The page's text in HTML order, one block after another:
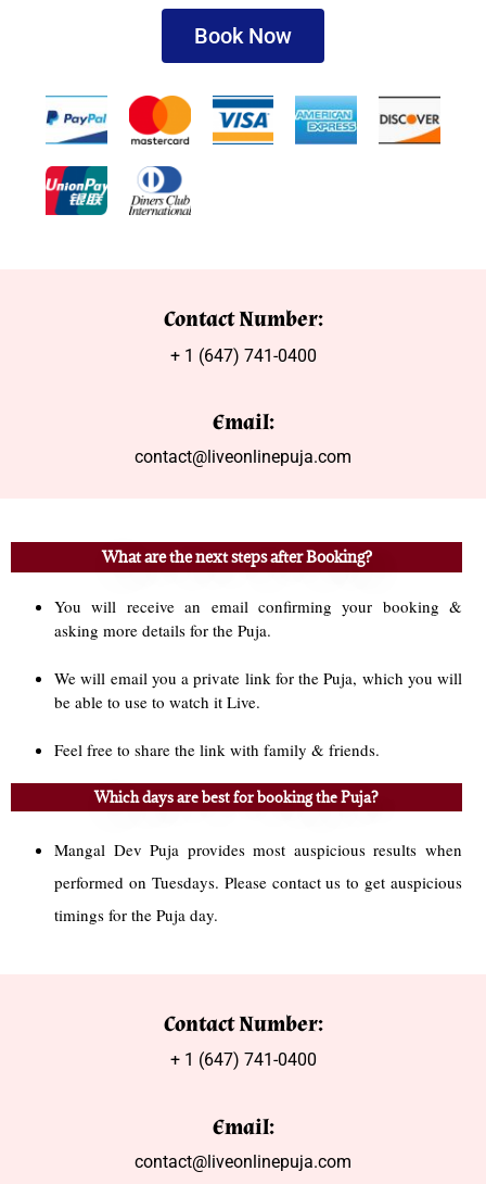
Book Now
Contact Number:
+ 1 (647) 741-0400
Email:
contact@liveonlinepuja.com
What are the next steps after Booking?
You will receive an email confirming your booking &
asking more details for the Puja.
We will email you a private link for the Puja, which you will
be able to use to watch it Live.
Feel free to share the link with family & friends.
Which days are best for booking the Puja?
Mangal Dev Puja provides most auspicious results when
performed on Tuesdays. Please contact us to get auspicious
timings for the Puja day.
Contact Number:
+ 1 (647) 741-0400
Email:
contact@liveonlinepuja.com